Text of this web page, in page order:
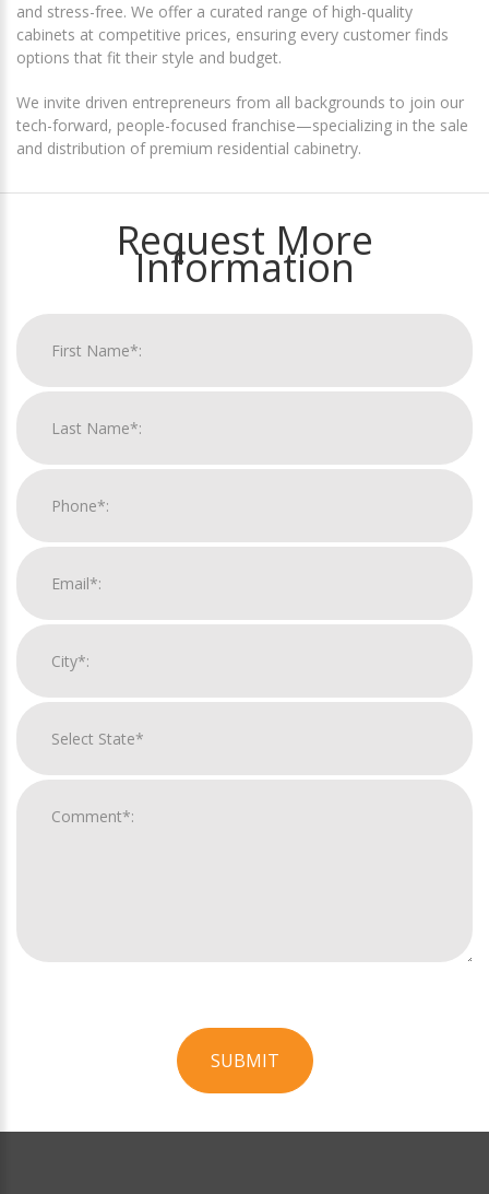
and stress-free. We offer a curated range of high-quality
cabinets at competitive prices, ensuring every customer finds
options that fit their style and budget.
We invite driven entrepreneurs from all backgrounds to join our
tech-forward, people-focused franchise—specializing in the sale
and distribution of premium residential cabinetry.
Request More
Information
SUBMIT
Official